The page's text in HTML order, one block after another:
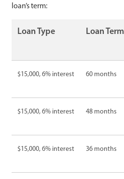
loan’s term:
Loan Type Loan Term
$15,000, 6% interest 60 months
$15,000, 6% interest 48 months
$15,000, 6% interest 36 months